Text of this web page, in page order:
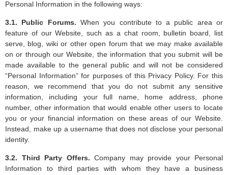
Personal Information in the following ways:
3.1. Public Forums. When you contribute to a public area or
feature of our Website, such as a chat room, bulletin board, list
serve, blog, wiki or other open forum that we may make available
on or through our Website, the information that you submit will be
made available to the general public and will not be considered
“Personal Information” for purposes of this Privacy Policy. For this
reason, we recommend that you do not submit any sensitive
information, including your full name, home address, phone
number, other information that would enable other users to locate
you or your financial information on these areas of our Website.
Instead, make up a username that does not disclose your personal
identity.
3.2. Third Party Offers. Company may provide your Personal
Information to third parties with whom they have a business